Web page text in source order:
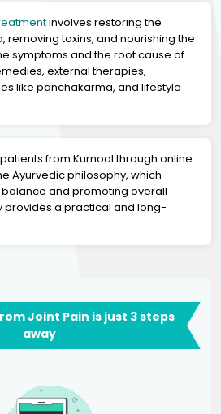
involves restoring the
removing toxins, and nourishing the
symptoms and the root cause of
external therapies,
like panchakarma, and lifestyle
from Kurnool through online
Ayurvedic philosophy, which
and promoting overall
provides a practical and long-
Joint Pain is just 3 steps
away